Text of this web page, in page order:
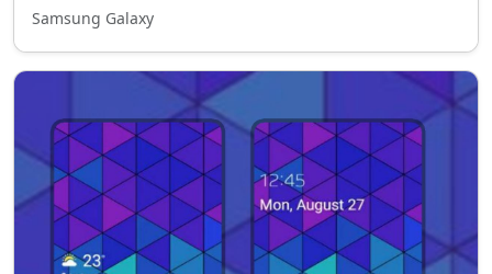
Samsung Galaxy